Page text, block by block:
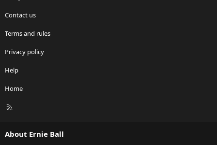
Contact us
Terms and rules
Privacy policy
Help
Home
R
About Ernie Ball